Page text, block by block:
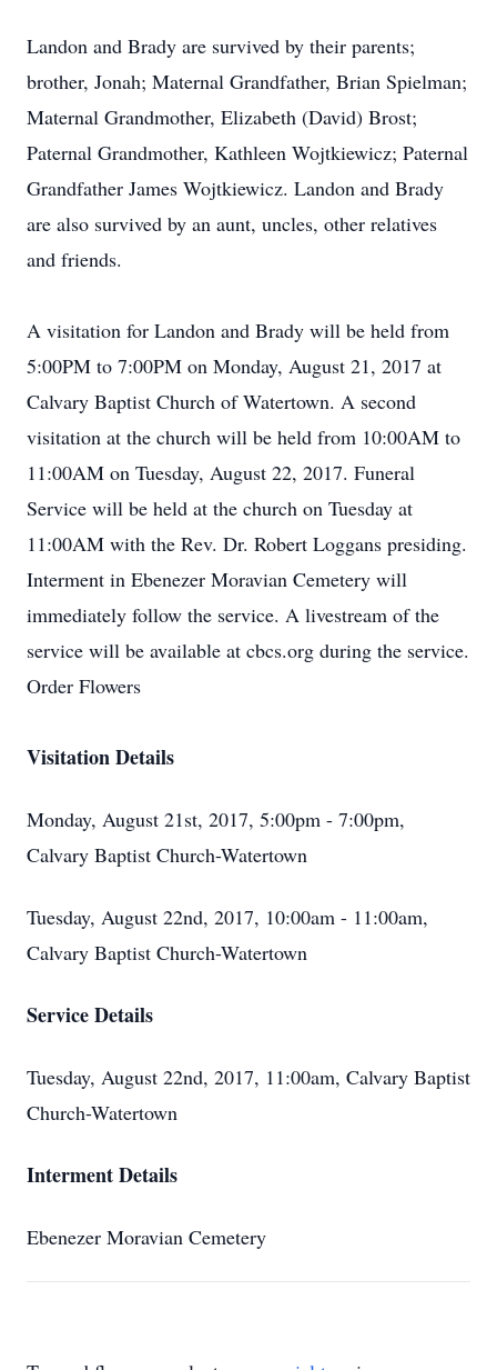
Landon and Brady are survived by their parents;
brother, Jonah; Maternal Grandfather, Brian Spielman;
Maternal Grandmother, Elizabeth (David) Brost;
Paternal Grandmother, Kathleen Wojtkiewicz; Paternal
Grandfather James Wojtkiewicz. Landon and Brady
are also survived by an aunt, uncles, other relatives
and friends.
A visitation for Landon and Brady will be held from
5:00PM to 7:00PM on Monday, August 21, 2017 at
Calvary Baptist Church of Watertown. A second
visitation at the church will be held from 10:00AM to
11:00AM on Tuesday, August 22, 2017. Funeral
Service will be held at the church on Tuesday at
11:00AM with the Rev. Dr. Robert Loggans presiding.
Interment in Ebenezer Moravian Cemetery will
immediately follow the service. A livestream of the
service will be available at cbcs.org during the service.
Order Flowers
Visitation Details
Monday, August 21st, 2017, 5:00pm - 7:00pm,
Calvary Baptist Church-Watertown
Tuesday, August 22nd, 2017, 10:00am - 11:00am,
Calvary Baptist Church-Watertown
Service Details
Tuesday, August 22nd, 2017, 11:00am, Calvary Baptist
Church-Watertown
Interment Details
Ebenezer Moravian Cemetery